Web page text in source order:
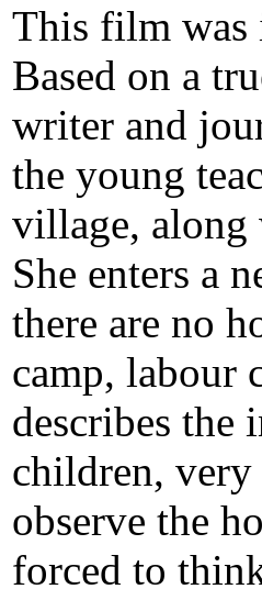
This film was
Based on a
writer and
the young
village, along
She enters a
there are no
camp, labour
describes the
children,
observe the
forced to